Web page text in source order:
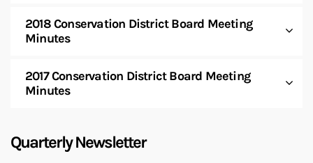
2018 Conservation District Board Meeting
Minutes
2017 Conservation District Board Meeting
Minutes
Quarterly Newsletter